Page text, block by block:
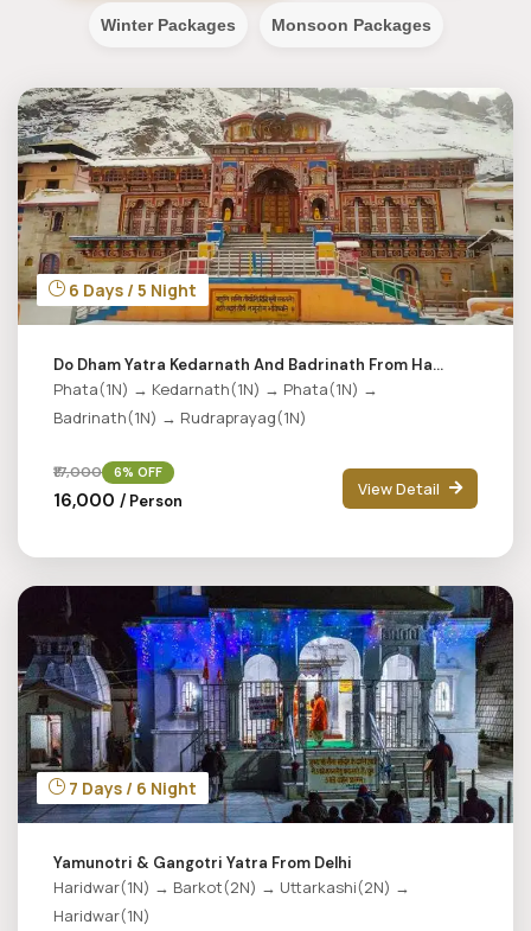
Winter Packages Monsoon Packages
6 Days / 5 Night
Do Dham Yatra Kedarnath And Badrinath From Ha...
Phata(1N) → Kedarnath(1N) → Phata(1N) →
Badrinath(1N) → Rudraprayag(1N)
₹17,000 6% OFF
₹16,000 / Person
View Detail
7 Days / 6 Night
Yamunotri & Gangotri Yatra From Delhi
Haridwar(1N) → Barkot(2N) → Uttarkashi(2N) →
Haridwar(1N)